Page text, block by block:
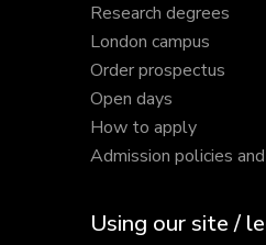
Research degrees
London campus
Order prospectus
Open days
How to apply
Admission policies
Using our site /